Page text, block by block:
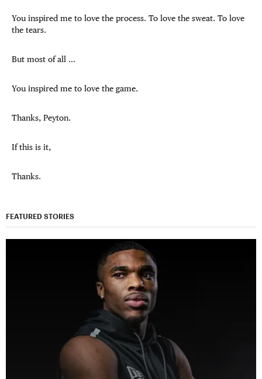
You inspired me to love the process. To love the sweat. To love
the tears.
But most of all …
You inspired me to love the game.
Thanks, Peyton.
If this is it,
Thanks.
FEATURED STORIES